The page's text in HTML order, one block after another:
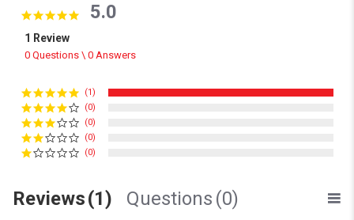
5.0 star rating
5.0
1 Review
0 Questions \ 0 Answers
(1)
(0)
(0)
(0)
(0)
Reviews(1) Questions (0)